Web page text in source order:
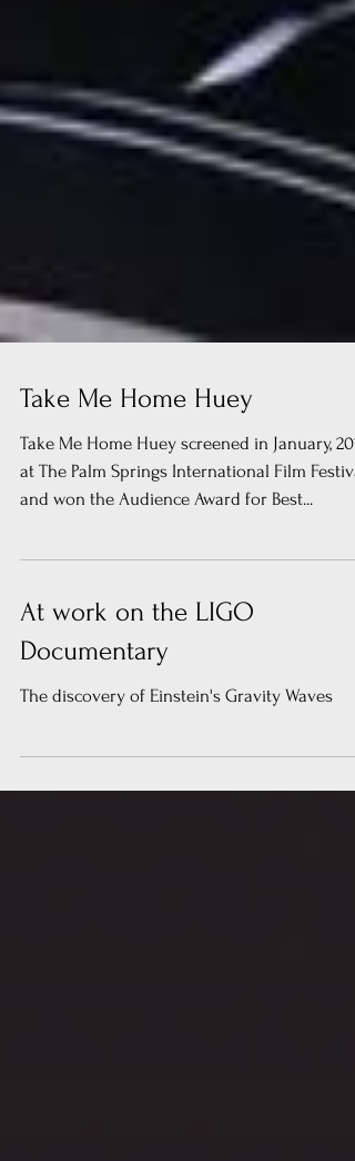
Take Me Home Huey
Take Me Home Huey screened in January,
at The Palm Springs International Film
At work on the LIGO
Documentary